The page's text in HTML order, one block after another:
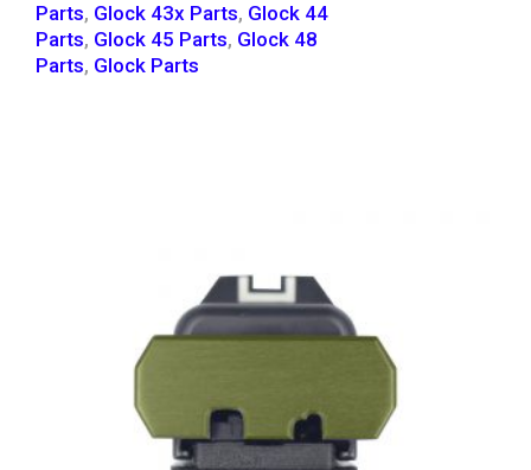
Parts, Glock 43x Parts, Glock 44
Parts, Glock 45 Parts, Glock 48
Parts, Glock Parts